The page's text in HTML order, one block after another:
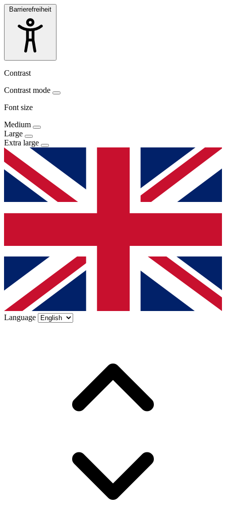
Barrierefreiheit
Contrast
Contrast mode
Font size
Medium
Large
Extra large
Language